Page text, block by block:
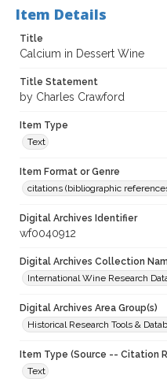
Item Details
Title
Calcium in Dessert Wine
Title Statement
by Charles Crawford
Item Type
Text
Item Format or Genre
citations (bibliographic
Digital Archives Identifier
wf0040912
Digital Archives Collection
International Wine Research
Digital Archives Area Group(s)
Historical Research Tools &
Item Type (Source -- Citation
Text